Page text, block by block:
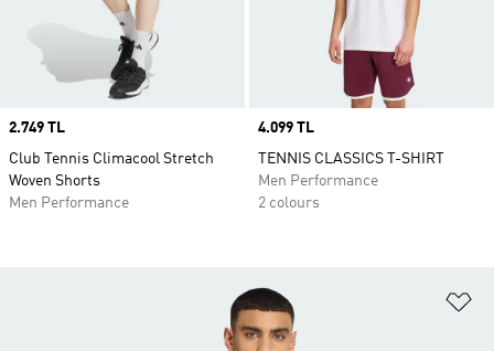
Price
2.749 TL
Club Tennis Climacool Stretch
Woven Shorts
Men Performance
Price
4.099 TL
TENNIS CLASSICS T-SHIRT
Men Performance
2 colours